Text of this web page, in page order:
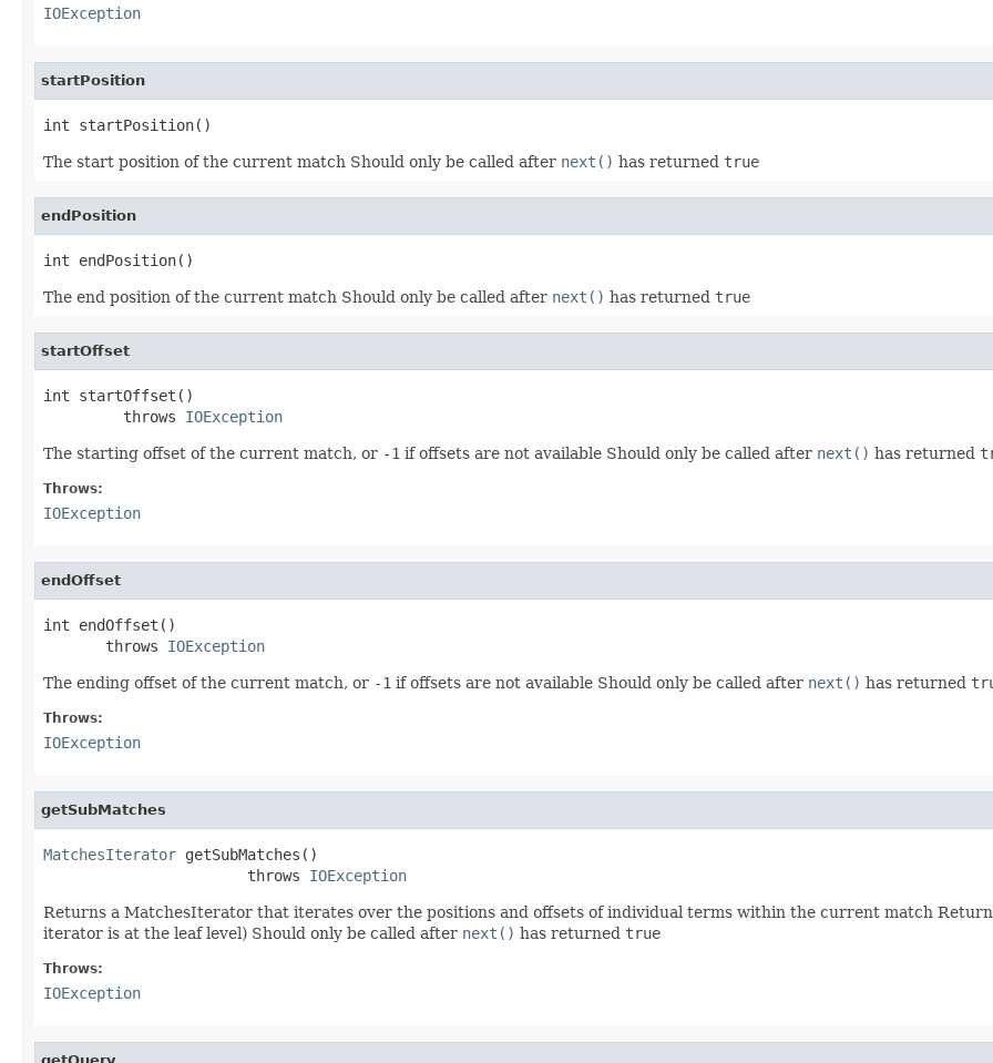
IOException
startPosition
int startPosition()
The start position of the current match Should only be called after next() has returned true
endPosition
int endPosition()
The end position of the current match Should only be called after next() has returned true
startOffset
int startOffset()
         throws
IOException
The starting offset of the current match, or -1 if offsets are not available Should only be called after next() has returned
Throws:
IOException
endOffset
int endOffset()
       throws
IOException
The ending offset of the current match, or -1 if offsets are not available Should only be called after next() has returned
Throws:
IOException
getSubMatches
MatchesIterator getSubMatches()
                       throws
IOException
Returns a MatchesIterator that iterates over the positions and offsets of individual terms within the current match
iterator is at the leaf level) Should only be called after next() has returned true
Throws:
IOException